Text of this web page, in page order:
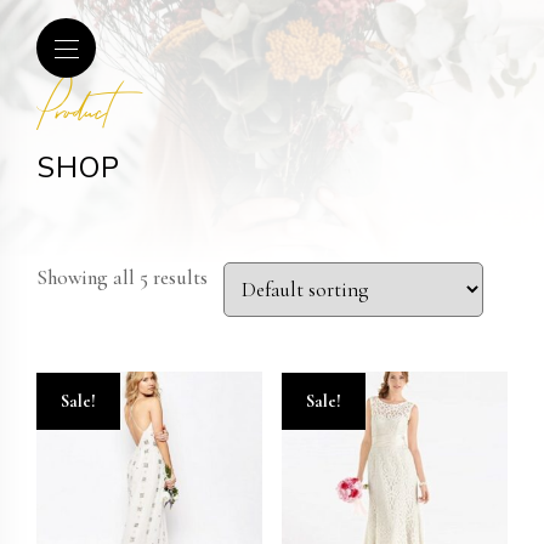
Product
SHOP
Showing all 5 results
Sale! Sale!